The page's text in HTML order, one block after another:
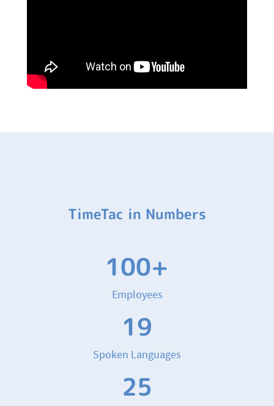
TimeTac in Numbers
100+
Employees
19
Spoken Languages
25